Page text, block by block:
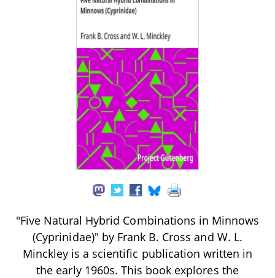
"Five Natural Hybrid Combinations in Minnows
(Cyprinidae)" by Frank B. Cross and W. L.
Minckley is a scientific publication written in
the early 1960s. This book explores the